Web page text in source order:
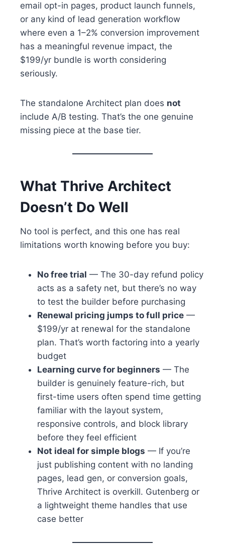
email opt-in pages, product launch funnels,
or any kind of lead generation workflow
where even a 1–2% conversion improvement
has a meaningful revenue impact, the
$199/yr bundle is worth considering
seriously.
The standalone Architect plan does not
include A/B testing. That’s the one genuine
missing piece at the base tier.
What Thrive Architect
Doesn’t Do Well
No tool is perfect, and this one has real
limitations worth knowing before you buy:
No free trial — The 30-day refund policy
acts as a safety net, but there’s no way
to test the builder before purchasing
Renewal pricing jumps to full price —
$199/yr at renewal for the standalone
plan. That’s worth factoring into a yearly
budget
Learning curve for beginners — The
builder is genuinely feature-rich, but
first-time users often spend time getting
familiar with the layout system,
responsive controls, and block library
before they feel efficient
Not ideal for simple blogs — If you’re
just publishing content with no landing
pages, lead gen, or conversion goals,
Thrive Architect is overkill. Gutenberg or
a lightweight theme handles that use
case better